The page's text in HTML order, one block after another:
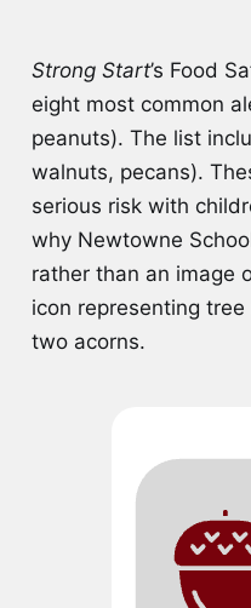
Strong Start’s Food
eight most common
peanuts). The list
walnuts, pecans).
serious risk with
why Newtowne
rather than an image
icon representing tree
two acorns.